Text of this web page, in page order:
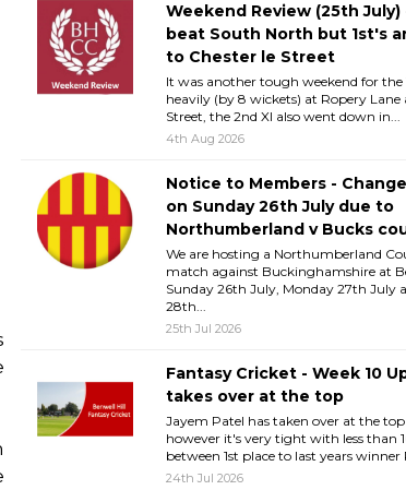
Weekend Review (25th July)
beat South North but 1st's
to Chester le Street
It was another tough weekend for the
heavily (by 8 wickets) at Ropery Lane
Street, the 2nd XI also went down in...
4th Aug 2026
Notice to Members -
on Sunday 26th July due to
Northumberland v Bucks
We are hosting a Northumberland
match against Buckinghamshire at
Sunday 26th July, Monday 27th July
28th...
25th Jul 2026
Fantasy Cricket - Week 10
takes over at the top
Jayem Patel has taken over at the
however it's very tight with less than
between 1st place to last years winner
24th Jul 2026